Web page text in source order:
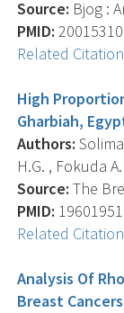
Source: Bjog :
PMID: 20015310
Related
High
Gharbiah,
Authors:
H.G. , Fokuda
Source: The
PMID: 19601951
Related
Analysis Of
Breast